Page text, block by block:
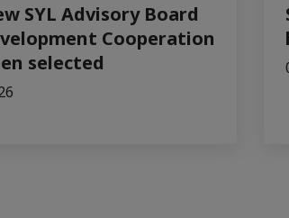
SYL Advisory Board
Cooperation
selected